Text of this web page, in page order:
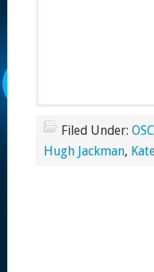
Filed Under:
Hugh Jackman,